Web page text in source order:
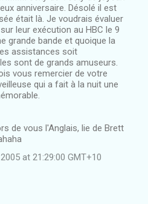
anniversaire. Désolé il est
était là. Je voudrais évaluer
leur exécution au HBC le 9
grande bande et quoique la
assistances soit
sont de grands amuseurs.
vous remercier de votre
qui a fait à la nuit une
de vous l'Anglais, lie de Brett
at 21:29:00 GMT+10